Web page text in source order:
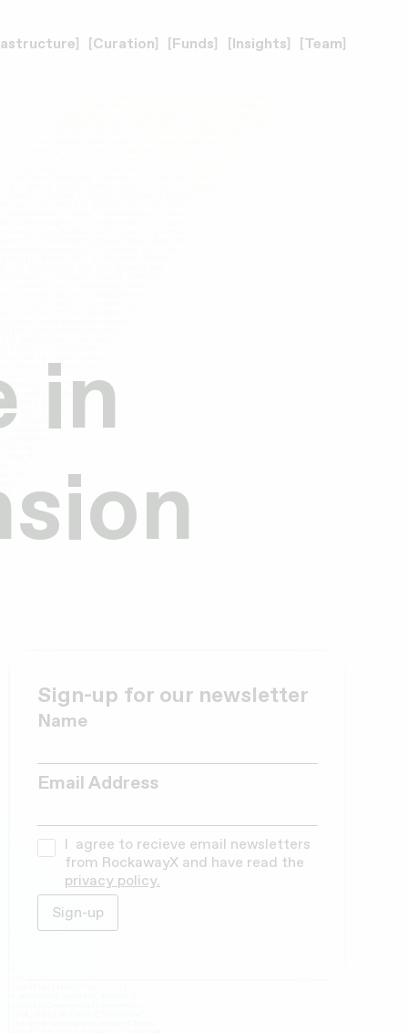
Curation Funds Insights Team
in
Sign-up for our newsletter
Name
Email Address
I agree to recieve email newsletters
from RockawayX and have read the
privacy policy.